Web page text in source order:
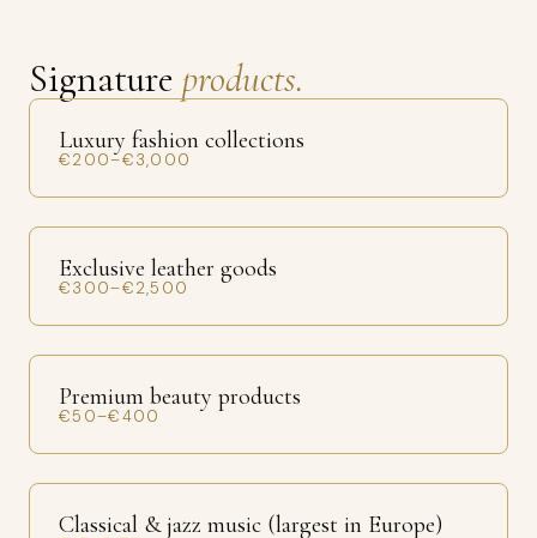
Signature products.
Luxury fashion collections
€200–€3,000
Exclusive leather goods
€300–€2,500
Premium beauty products
€50–€400
Classical & jazz music (largest in Europe)